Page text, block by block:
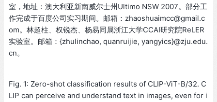
室，地址：澳大利亚新南威尔士州Ultimo NSW 2007。部分工
作完成于百度公司实习期间。邮箱：zhaoshuaimcc@gmail.c
om。林超柱、权锐杰、杨易同属浙江大学CCAI研究院ReLER
实验室。邮箱：{zhulinchao, quanruijie, yangyics}@zju.edu.
cn。
Fig. 1: Zero-shot classification results of CLIP-ViT-B/32. C
LIP can perceive and understand text in images, even for i